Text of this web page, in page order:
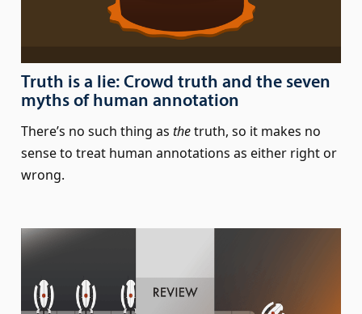
Truth is a lie: Crowd truth and the seven
myths of human annotation
There’s no such thing as thetruth, so it makes no
sense to treat human annotations as either right or
wrong.